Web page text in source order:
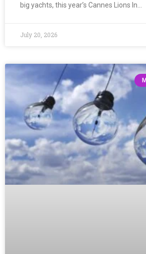
big yachts, this year’s Cannes Lions In…
July 20, 2026